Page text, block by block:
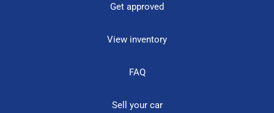
Get approved
View inventory
FAQ
Sell your car